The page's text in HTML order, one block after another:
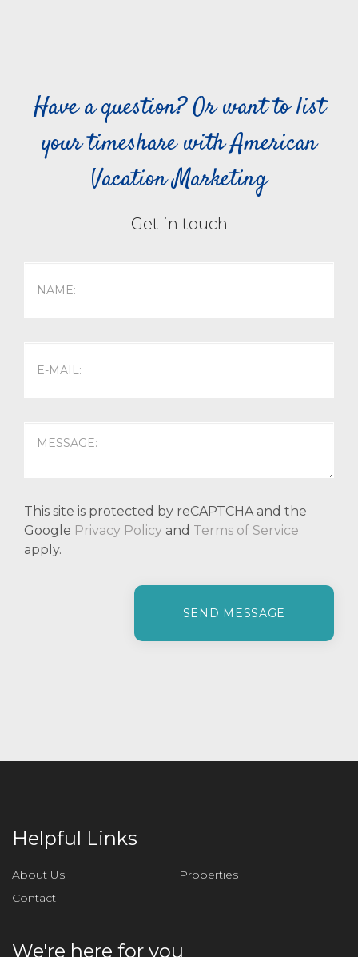
Have a question? Or want to list
your timeshare with American
Vacation Marketing
Get in touch
This site is protected by reCAPTCHA and the
Google Privacy Policy and Terms of Service
apply.
i
s
f
d
Helpful Links
About Us
Properties
Contact
We're here for you